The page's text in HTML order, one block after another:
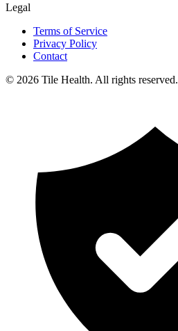
Legal
Terms of Service
Privacy Policy
Contact
© 2026 Tile Health. All rights reserved.